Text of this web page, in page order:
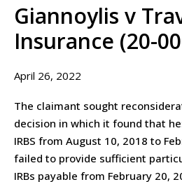
Giannoylis v
Insurance (20-
April 26, 2022
The claimant sought
decision in which it found that
IRBS from August 10, 2018 to
failed to provide sufficient
IRBs payable from February 20,